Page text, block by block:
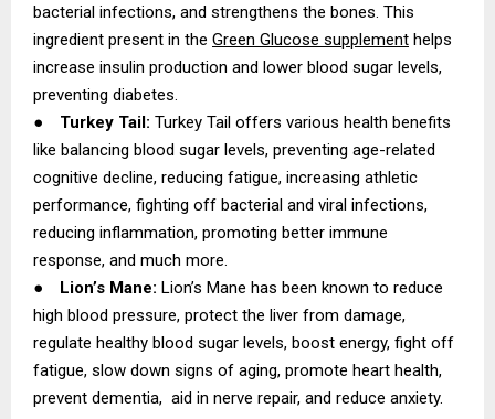
bacterial infections, and strengthens the bones. This
ingredient present in the Green Glucose supplement helps
increase insulin production and lower blood sugar levels,
preventing diabetes.
●
Turkey Tail: Turkey Tail offers various health benefits
like balancing blood sugar levels, preventing age-related
cognitive decline, reducing fatigue, increasing athletic
performance, fighting off bacterial and viral infections,
reducing inflammation, promoting better immune
response, and much more.
●
Lion’s Mane: Lion’s Mane has been known to reduce
high blood pressure, protect the liver from damage,
regulate healthy blood sugar levels, boost energy, fight off
fatigue, slow down signs of aging, promote heart health,
prevent dementia, aid in nerve repair, and reduce anxiety.